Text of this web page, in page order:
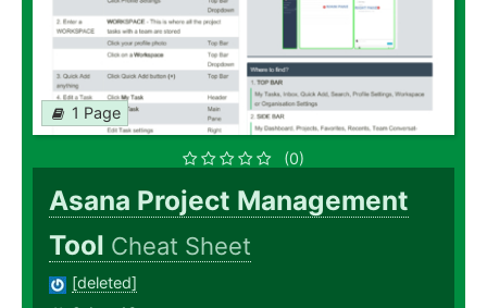
1 Page
(0)
Asana Project Management
Tool Cheat Sheet
[deleted]